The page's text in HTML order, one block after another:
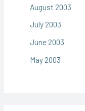
August 2003
July 2003
June 2003
May 2003